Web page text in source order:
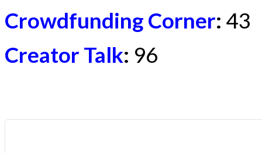
Crowdfunding Corner: 43
Creator Talk: 96